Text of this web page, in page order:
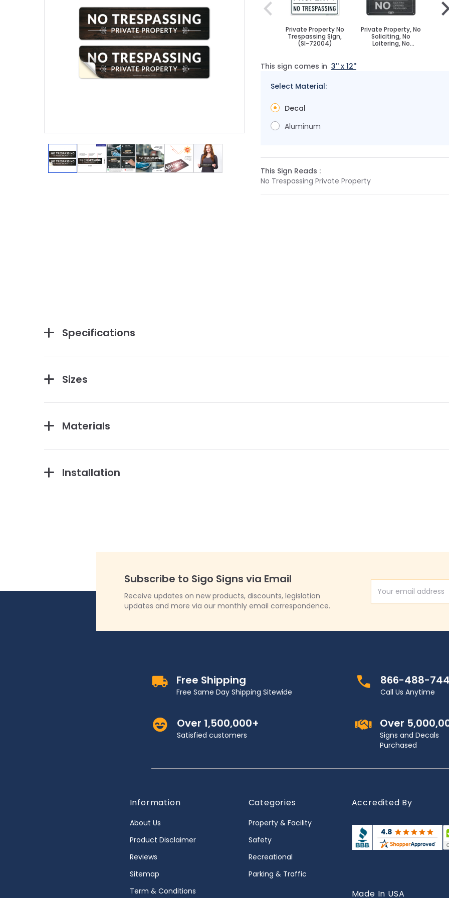
View larger image
View larger image
View larger image
View larger image
View larger image
View larger image
Private Property No
Trespassing Sign,
(SI-72004)
Private Property, No
Soliciting, No
Loitering, No
Select Material:
Decal
Aluminum
This sign comes in 3'' x 12''
This Sign Reads :
No Trespassing Private Property
Specifications
Sizes
Materials
Installation
Subscribe to Sigo Signs via Email
Receive updates on new products, discounts, legislation
updates and more via our monthly email correspondence.
Email Address
Free Shipping
Free Same Day Shipping Sitewide
866-488-
Call Us Anytime
Over 1,500,000+
Satisfied customers
Over
Signs and Decals
Purchased
Information
About Us
Product Disclaimer
Reviews
Sitemap
Term & Conditions
Categories
Property & Facility
Safety
Recreational
Parking & Traffic
Accredited By
Made In USA